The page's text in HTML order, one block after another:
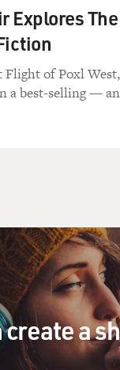
Explores
of Poxl
a best-selling —
create a